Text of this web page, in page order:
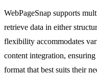
WebPageSnap supports
retrieve data in either
flexibility accommodates
content integration, ensuring
format that best suits their